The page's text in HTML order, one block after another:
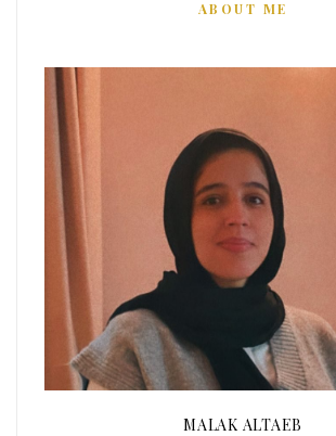
ABOUT ME
MALAK ALTAEB